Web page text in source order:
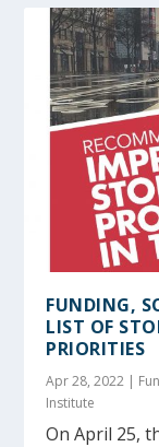
FUNDING,
LIST OF
PRIORITIES
Apr 28, 2022 |
Institute
On April 25,